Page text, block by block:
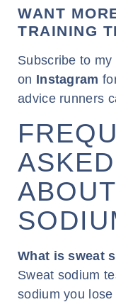
WANT
TRAINING
Subscribe to my
on Instagram
advice runners
What is sweat
Sweat sodium
sodium you